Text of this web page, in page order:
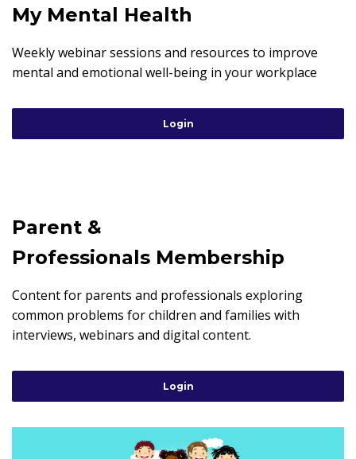
My Mental Health
Weekly webinar sessions and resources to improve
mental and emotional well-being in your workplace
Login
Parent &
Professionals Membership
Content for parents and professionals exploring
common problems for children and families with
interviews, webinars and digital content.
Login